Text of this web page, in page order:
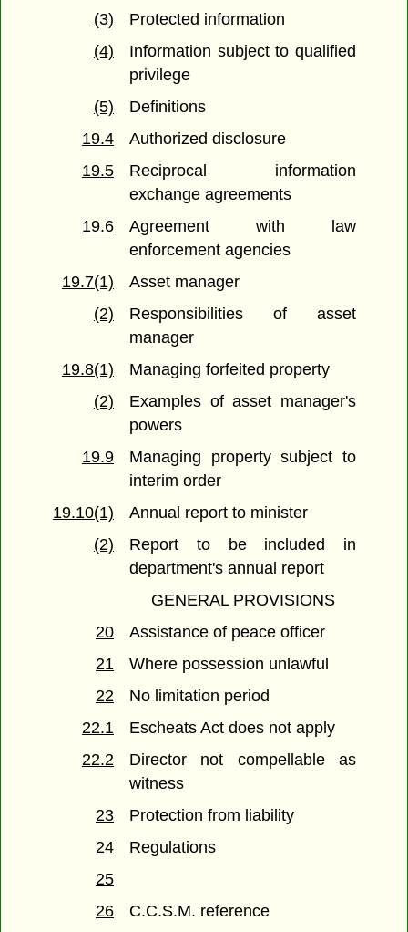
(3)
Protected information
(4)
Information subject to qualified
privilege
(5)
Definitions
19.4
Authorized disclosure
19.5
Reciprocal information
exchange agreements
19.6
Agreement with law
enforcement agencies
19.7(1)
Asset manager
(2)
Responsibilities of asset
manager
19.8(1)
Managing forfeited property
(2)
Examples of asset manager's
powers
19.9
Managing property subject to
interim order
19.10(1)
Annual report to minister
(2)
Report to be included in
department's annual report
GENERAL PROVISIONS
20
Assistance of peace officer
21
Where possession unlawful
22
No limitation period
22.1
Escheats Act does not apply
22.2
Director not compellable as
witness
23
Protection from liability
24
Regulations
25
26
C.C.S.M. reference